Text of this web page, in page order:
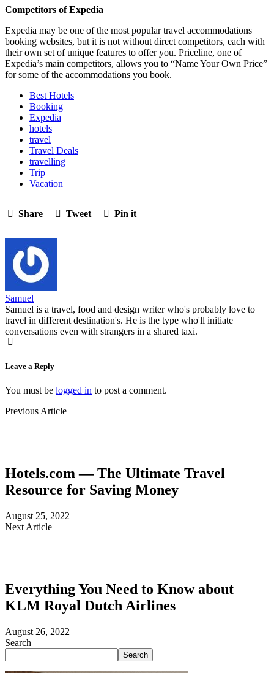
Competitors of Expedia
Expedia may be one of the most popular travel accommodations
booking websites, but it is not without direct competitors, each with
their own set of unique features to offer you. Priceline, one of
Expedia’s main competitors, allows you to “Name Your Own Price”
for some of the accommodations you book.
Best Hotels
Booking
Expedia
hotels
travel
Travel Deals
travelling
Trip
Vacation
Share Tweet Pin it
Samuel
Samuel is a travel, food and design writer who's probably love to
travel in different destination's. He is the type who'll initiate
conversations even with strangers in a shared taxi.
Leave a Reply
You must be logged in to post a comment.
Previous Article
Hotels.com — The Ultimate Travel
Resource for Saving Money
August 25, 2022
Next Article
Everything You Need to Know about
KLM Royal Dutch Airlines
August 26, 2022
Search
Search